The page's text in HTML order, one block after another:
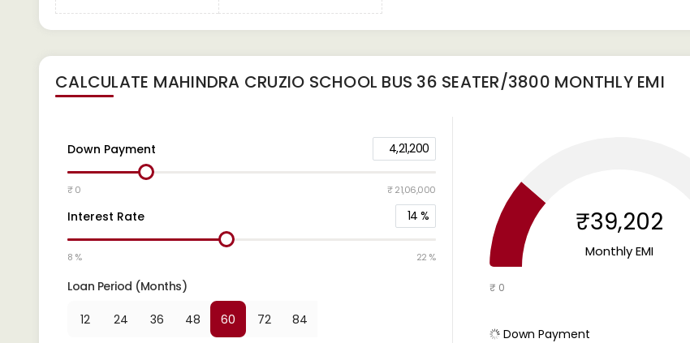
CALCULATE MAHINDRA CRUZIO SCHOOL BUS 36 SEATER/3800 MONTHLY EMI
Down Payment 4,21,200
₹ 0 ₹ 21,06,000
Interest Rate 14 %
8 % 22 %
Loan Period (Months)
12 24 36 48 60 72 84
₹39,202
Monthly EMI
₹ 0
Down Payment